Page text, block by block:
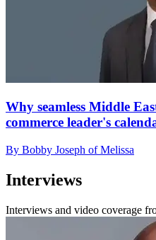
Why seamless Middle
commerce leader's
By Bobby Joseph of Melissa
Interviews
Interviews and video coverage